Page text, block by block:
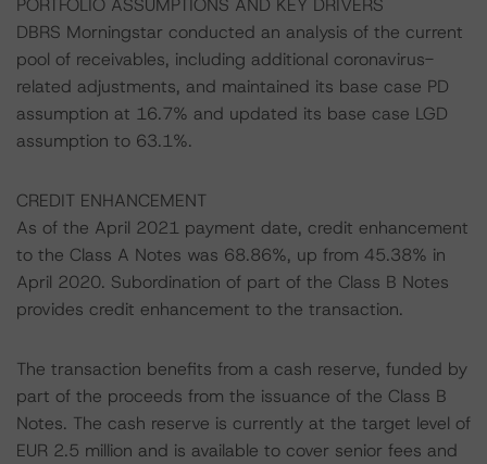
PORTFOLIO ASSUMPTIONS AND KEY DRIVERS
DBRS Morningstar conducted an analysis of the current
pool of receivables, including additional coronavirus-
related adjustments, and maintained its base case PD
assumption at 16.7% and updated its base case LGD
assumption to 63.1%.
CREDIT ENHANCEMENT
As of the April 2021 payment date, credit enhancement
to the Class A Notes was 68.86%, up from 45.38% in
April 2020. Subordination of part of the Class B Notes
provides credit enhancement to the transaction.
The transaction benefits from a cash reserve, funded by
part of the proceeds from the issuance of the Class B
Notes. The cash reserve is currently at the target level of
EUR 2.5 million and is available to cover senior fees and